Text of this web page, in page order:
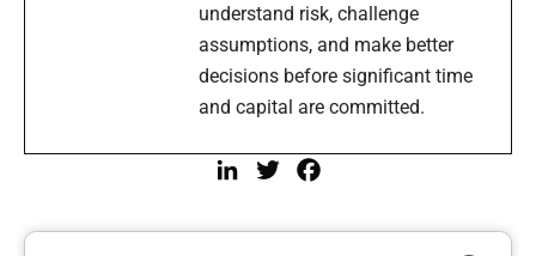
understand risk, challenge
assumptions, and make better
decisions before significant time
and capital are committed.
LinkedInTwitter